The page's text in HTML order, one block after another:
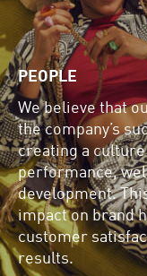
PEOPLE
We believe that
the company’s
creating a
performance,
development.
impact on brand
customer
results.